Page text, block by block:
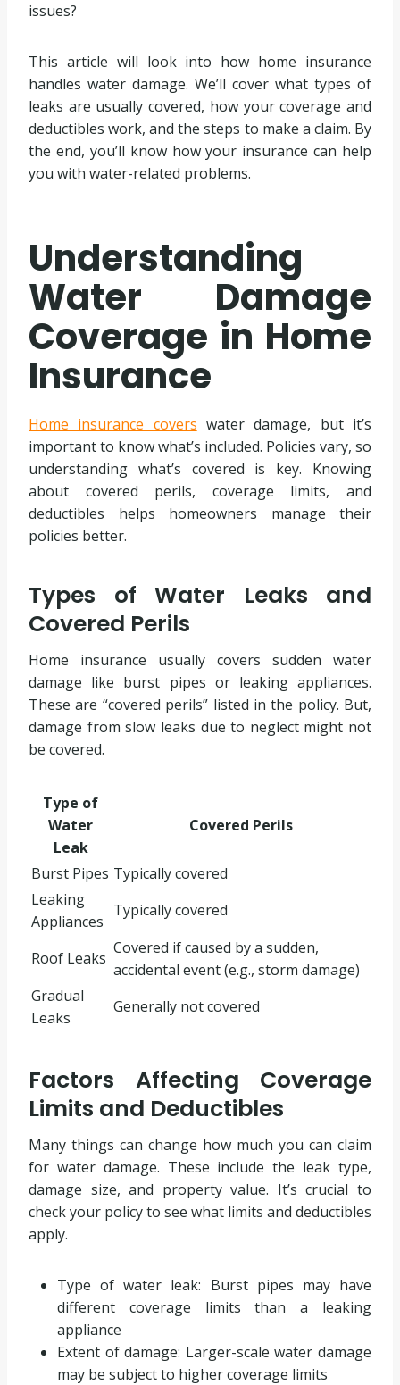
issues?
This article will look into how home insurance
handles water damage. We’ll cover what types of
leaks are usually covered, how your coverage and
deductibles work, and the steps to make a claim. By
the end, you’ll know how your insurance can help
you with water-related problems.
Understanding
Water Damage
Coverage in Home
Insurance
Home insurance covers water damage, but it’s
important to know what’s included. Policies vary, so
understanding what’s covered is key. Knowing
about covered perils, coverage limits, and
deductibles helps homeowners manage their
policies better.
Types of Water Leaks and
Covered Perils
Home insurance usually covers sudden water
damage like burst pipes or leaking appliances.
These are “covered perils” listed in the policy. But,
damage from slow leaks due to neglect might not
be covered.
Type of
Water
Leak
Covered Perils
Burst Pipes Typically covered
Leaking
Appliances
Typically covered
Roof Leaks
Covered if caused by a sudden,
accidental event (e.g., storm damage)
Gradual
Leaks
Generally not covered
Factors Affecting Coverage
Limits and Deductibles
Many things can change how much you can claim
for water damage. These include the leak type,
damage size, and property value. It’s crucial to
check your policy to see what limits and deductibles
apply.
Type of water leak: Burst pipes may have
different coverage limits than a leaking
appliance
Extent of damage: Larger-scale water damage
may be subject to higher coverage limits